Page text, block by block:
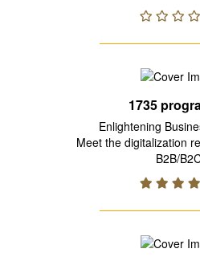
1735
Enlightening
Meet the digitalization
B2B/